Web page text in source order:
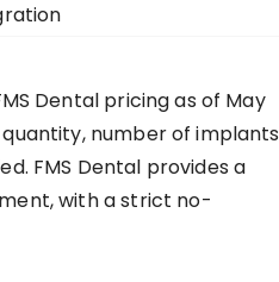
Dental pricing as of May
number of implants
FMS Dental provides a
with a strict no-